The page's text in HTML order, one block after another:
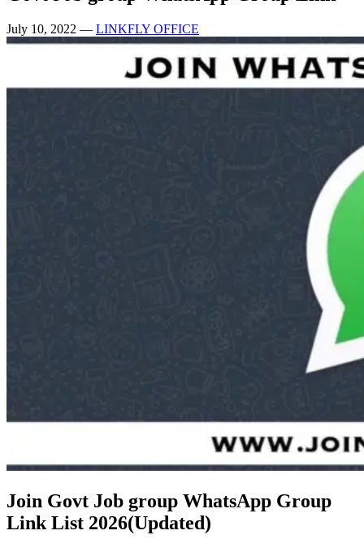
July 10, 2022 — LINKFLY OFFICE
Join Govt Job group WhatsApp Group
Link List 2026(Updated)